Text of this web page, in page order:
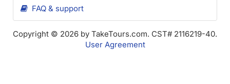
FAQ & support
Copyright © 2026 by TakeTours.com. CST# 2116219-40.
User Agreement